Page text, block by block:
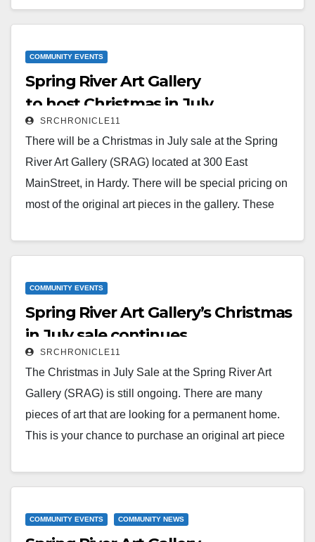
everyone’s safety.The gallery is open Fridays, 12 to 4,
Saturdays, 10 to 4,…
COMMUNITY EVENTS
Spring River Art Gallery
to host Christmas in July
SRCHRONICLE11
There will be a Christmas in July sale at the Spring
River Art Gallery (SRAG) located at 300 East
MainStreet, in Hardy. There will be special pricing on
most of the original art pieces in the gallery. These
SRAG…
Read More
COMMUNITY EVENTS
Spring River Art Gallery’s Christmas
in July sale continues
SRCHRONICLE11
The Christmas in July Sale at the Spring River Art
Gallery (SRAG) is still ongoing. There are many
pieces of art that are looking for a permanent home.
This is your chance to purchase an original art piece
glass pieces for sale.SRAG is open Friday from noon
COMMUNITY EVENTS COMMUNITY NEWS